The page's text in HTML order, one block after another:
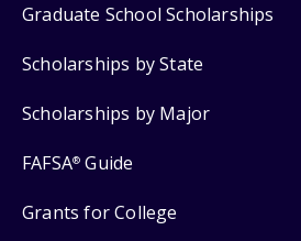
Graduate School Scholarships
Scholarships by State
Scholarships by Major
FAFSA® Guide
Grants for College